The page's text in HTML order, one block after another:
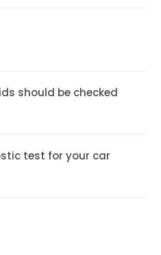
should be checked
test for your car